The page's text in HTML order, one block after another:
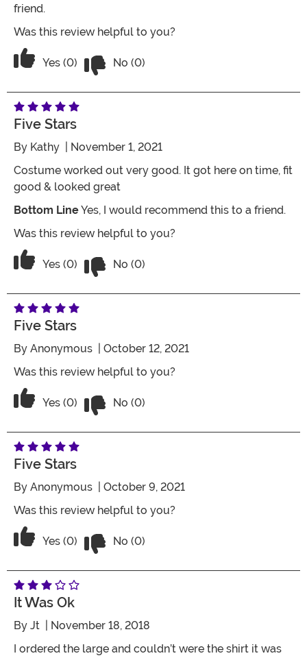
friend.
Was this review helpful to you?
Vote Yes on the review titled Super cute but VERY
Yes (0) No (0)
Five Stars
By Kathy | November 1, 2021
Costume worked out very good. It got here on time, fit
good & looked great
Bottom LineYes, I would recommend this to a friend.
Was this review helpful to you?
Vote Yes on the review titled Five Stars
Yes (0) No (0)
Five Stars
By Anonymous | October 12, 2021
Was this review helpful to you?
Vote Yes on the review titled Five Stars
Yes (0) No (0)
Five Stars
By Anonymous | October 9, 2021
Was this review helpful to you?
Vote Yes on the review titled Five Stars
Yes (0) No (0)
It Was Ok
By Jt | November 18, 2018
I ordered the large and couldn’t were the shirt it was